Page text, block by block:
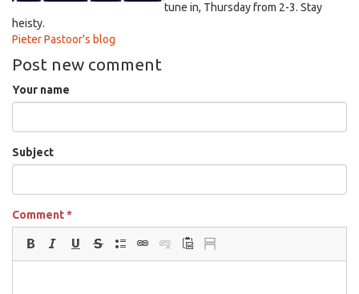
tune in, Thursday from 2-3. Stay
heisty.
Pieter Pastoor's blog
Post new comment
Your name
Subject
Comment*